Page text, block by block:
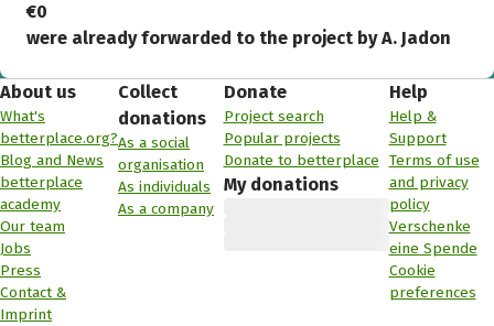
€0
were already forwarded to the project by A. Jadon
About us
What's
betterplace.org?
Blog and News
betterplace
academy
Our team
Jobs
Press
Contact &
Imprint
Collect
donations
As a social
organisation
As individuals
As a company
Donate
Project search
Popular projects
Donate to betterplace
My donations
Help
Help &
Support
Terms of use
and privacy
policy
Verschenke
eine Spende
Cookie
preferences